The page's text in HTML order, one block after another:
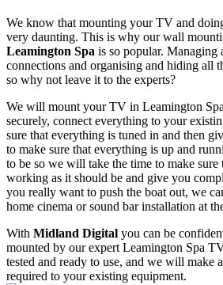
We know that mounting your TV and
very daunting. This is why our wall
Leamington Spa is so popular. Managing
connections and organising and hiding all
so why not leave it to the experts?
We will mount your TV in Leamington
securely, connect everything to your
sure that everything is tuned in and then
to make sure that everything is up and
to be so we will take the time to make sure
working as it should be and give you
you really want to push the boat out, we
home cinema or sound bar installation at
With Midland Digital you can be
mounted by our expert Leamington Spa
tested and ready to use, and we will make
required to your existing equipment.